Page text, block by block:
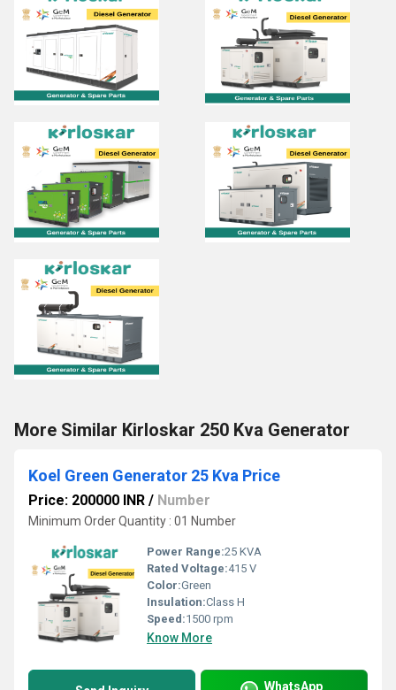
More Similar Kirloskar 250 Kva Generator
Koel Green Generator 25 Kva Price
Price: 200000 INR / Number
Minimum Order Quantity : 01 Number
Power Range:25 KVA
Rated Voltage:415 V
Color:Green
Insulation:Class H
Speed:1500 rpm
Know More
WhatsApp